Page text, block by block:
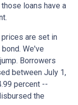
loans have a
are set in
We've
Borrowers
between July 1,
percent --
the